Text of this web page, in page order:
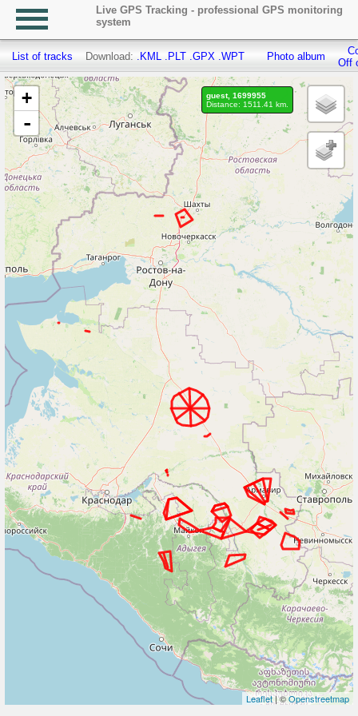
Live GPS Tracking - professional GPS monitoring
system
List of tracks Download: .KML .PLT .GPX .WPT Photo album
Off
+
-
Leaflet| ©Openstreetmap
guest, 1699955
Distance: 1511.41 km.